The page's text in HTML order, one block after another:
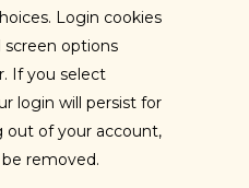
Login cookies
screen options
If you select
login will persist for
out of your account,
removed.